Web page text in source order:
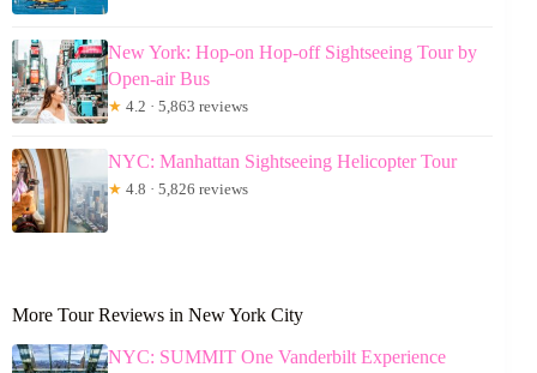
New York: Hop-on Hop-off Sightseeing Tour by
Open-air Bus
★ 4.2 · 5,863 reviews
NYC: Manhattan Sightseeing Helicopter Tour
★ 4.8 · 5,826 reviews
More Tour Reviews in New York City
NYC: SUMMIT One Vanderbilt Experience